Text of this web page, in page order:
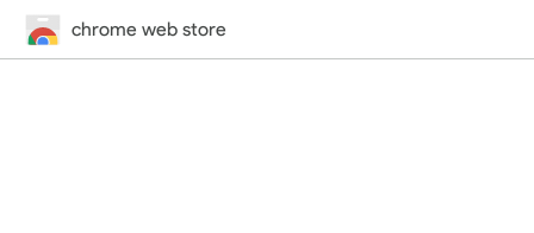
chrome web store